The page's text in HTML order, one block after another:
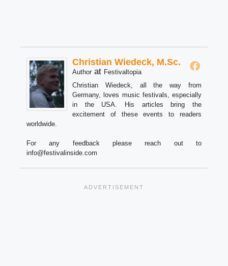
Christian Wiedeck, M.Sc.
Author at Festivaltopia
Christian Wiedeck, all the way from
Germany, loves music festivals, especially
in the USA. His articles bring the
excitement of these events to readers
worldwide.
For any feedback please reach out to
info@festivalinside.com